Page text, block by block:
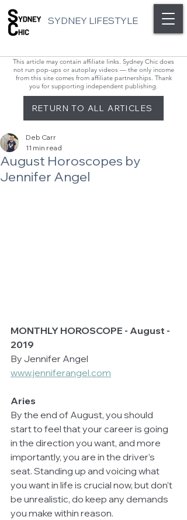
SYDNEY LIFESTYLE
This article may contain affiliate links. Sydney Chic does
not run pop-ups or autoplay videos — the only income
from this site comes from affiliate partnerships. Thank
you for supporting independent publishing.
RETURN TO ALL ARTICLES
August Horoscopes by
Jennifer Angel
Deb Carr
11 min read
MONTHLY HOROSCOPE - August -
2019
By Jennifer Angel
www.jenniferangel.com
Aries
By the end of August, you should
start to feel that your career is going
in the direction you want, and more
importantly, you are in the driver’s
seat. Standing up and voicing what
you want in life is crucial now, but don’t
be unrealistic, do keep any demands
you make within reason.